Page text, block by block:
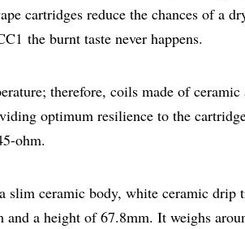
cartridges reduce the chances of a
the burnt taste never happens.
therefore, coils made of ceramic
optimum resilience to the
ohm.
slim ceramic body, white ceramic drip
a height of 67.8mm. It weighs